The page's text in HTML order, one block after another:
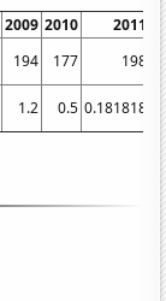
2009 2010 2011
194 177 198
1.2 0.5 0.181818